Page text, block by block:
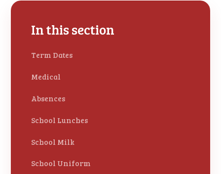
In this section
Term Dates
Medical
Absences
School Lunches
School Milk
School Uniform